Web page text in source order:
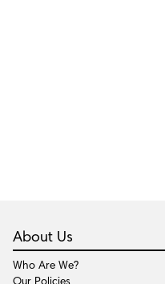
About Us
Who Are We?